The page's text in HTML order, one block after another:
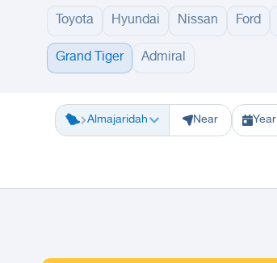
Toyota Hyundai Nissan Ford
Grand Tiger Admiral
Almajaridah
RiyadhEastern Region Jeddah MakkahYanbu
Near Year